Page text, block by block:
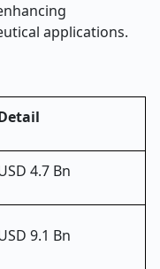
applications.
4.7 Bn
9.1 Bn